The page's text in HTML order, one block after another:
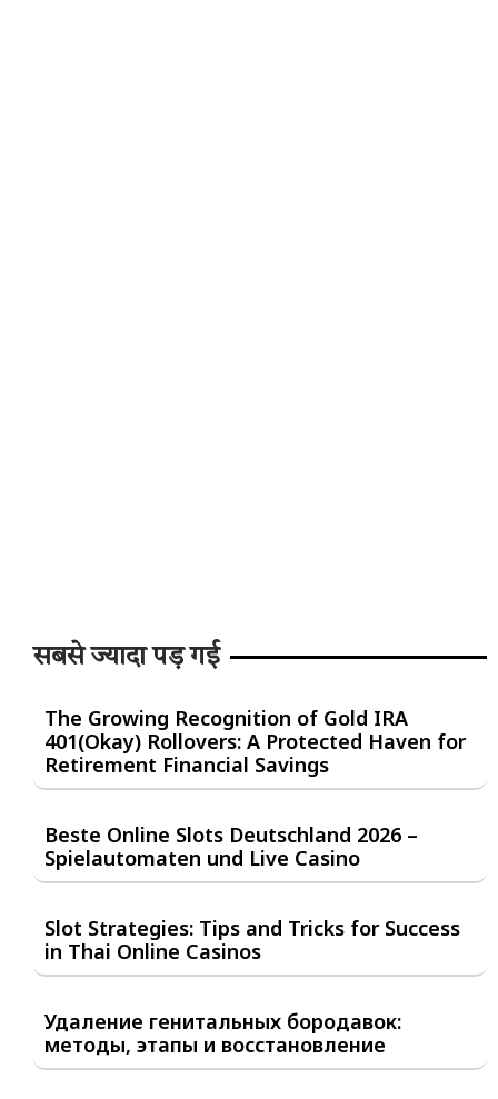
सबसे ज्यादा पड़ गई
The Growing Recognition of Gold IRA
401(Okay) Rollovers: A Protected Haven for
Retirement Financial Savings
Beste Online Slots Deutschland 2026 –
Spielautomaten und Live Casino
Slot Strategies: Tips and Tricks for Success
in Thai Online Casinos
Удаление генитальных бородавок:
методы, этапы и восстановление